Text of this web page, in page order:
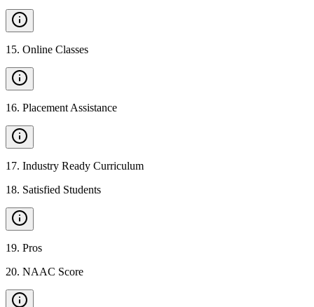
15. Online Classes
16. Placement Assistance
17. Industry Ready Curriculum
18. Satisfied Students
19. Pros
20. NAAC Score